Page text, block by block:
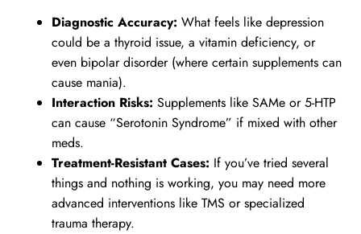
Diagnostic Accuracy: What feels like depression
could be a thyroid issue, a vitamin deficiency, or
even bipolar disorder (where certain supplements can
cause mania).
Interaction Risks: Supplements like SAMe or 5-HTP
can cause “Serotonin Syndrome” if mixed with other
meds.
Treatment-Resistant Cases: If you’ve tried several
things and nothing is working, you may need more
advanced interventions like TMS or specialized
trauma therapy.